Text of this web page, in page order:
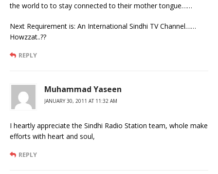
the world to to stay connected to their mother tongue……
Next Requirement is: An International Sindhi TV Channel……
Howzzat..??
REPLY
Muhammad Yaseen
JANUARY 30, 2011 AT 11:32 AM
I heartly appreciate the Sindhi Radio Station team, whole make
efforts with heart and soul,
REPLY